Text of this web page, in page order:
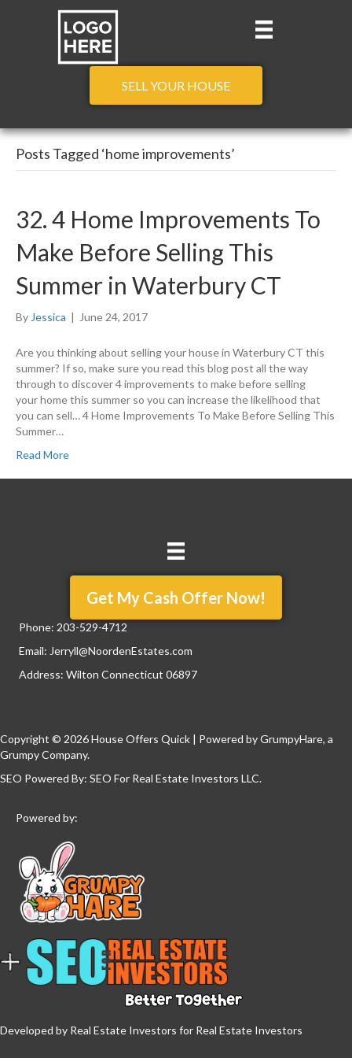
SELL YOUR HOUSE
Posts Tagged ‘home improvements’
32. 4 Home Improvements To
Make Before Selling This
Summer in Waterbury CT
By Jessica | June 24, 2017
Are you thinking about selling your house in Waterbury CT this
summer? If so, make sure you read this blog post all the way
through to discover 4 improvements to make before selling
your home this summer so you can increase the likelihood that
you can sell… 4 Home Improvements To Make Before Selling This
Summer…
Read More
Get My Cash Offer Now!
Phone: 203-529-4712
Email: Jerryll@NoordenEstates.com
Address: Wilton Connecticut 06897
Copyright © 2026 House Offers Quick | Powered byGrumpyHare, a
Grumpy Company.
SEO Powered By: SEO For Real Estate Investors LLC.
Powered by:
Developed by Real Estate Investors for Real Estate Investors